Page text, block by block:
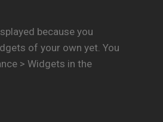
because you
of your own yet. You
> Widgets in the